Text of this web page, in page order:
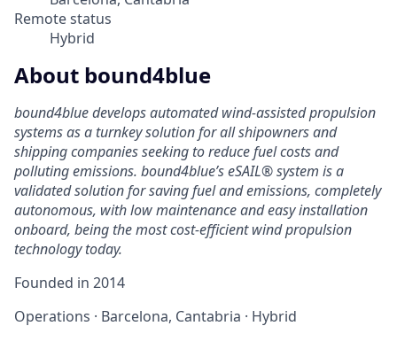
Remote status
Hybrid
About bound4blue
bound4blue develops automated wind-assisted propulsion
systems as a turnkey solution for all shipowners and
shipping companies seeking to reduce fuel costs and
polluting emissions. bound4blue’s eSAIL® system is a
validated solution for saving fuel and emissions, completely
autonomous, with low maintenance and easy installation
onboard, being the most cost-efficient wind propulsion
technology today.
Founded in 2014
Operations · Barcelona, Cantabria · Hybrid